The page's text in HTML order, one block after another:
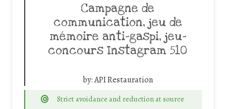
Campagne de
communication, jeu de
mémoire anti-gaspi, jeu-
concours Instagram 510
by:API Restauration
Strict avoidance and reduction at source